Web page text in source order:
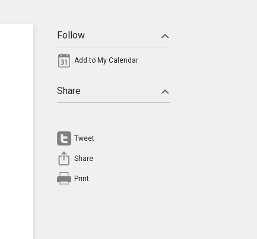
Follow
Add to My Calendar
Share
Tweet
Share
Print